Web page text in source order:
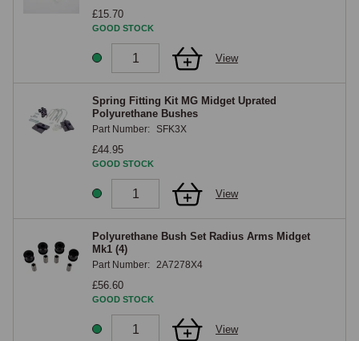
£15.70
GOOD STOCK
View
Spring Fitting Kit MG Midget Uprated
Polyurethane Bushes
Part Number: SFK3X
£44.95
GOOD STOCK
View
Polyurethane Bush Set Radius Arms Midget
Mk1 (4)
Part Number: 2A7278X4
£56.60
GOOD STOCK
View